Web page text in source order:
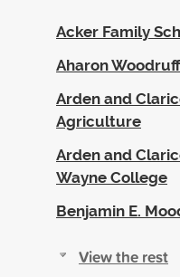
Acker Family
Aharon
Arden and
Agriculture
Arden and
Wayne College
Benjamin E.
View the rest